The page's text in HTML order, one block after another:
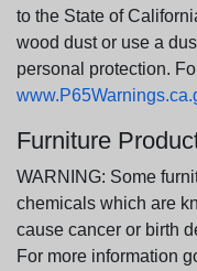
to the State of
wood dust or use a
personal protection.
Furniture
WARNING: Some
chemicals which are
cause cancer or birth
For more information